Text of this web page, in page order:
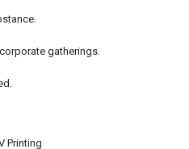
gatherings.
Printing